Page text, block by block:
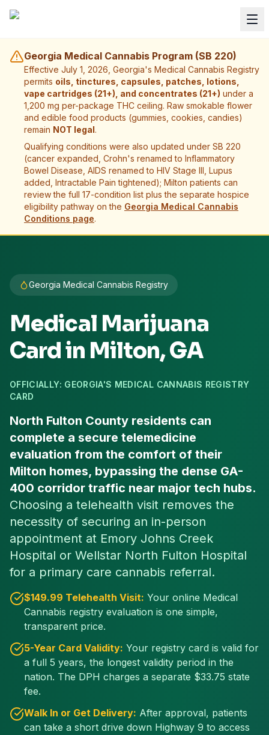
Georgia Medical Cannabis Program (SB 220)
Effective July 1, 2026, Georgia's Medical Cannabis Registry
permits oils, tinctures, capsules, patches, lotions,
vape cartridges (21+), and concentrates (21+) under a
1,200 mg per-package THC ceiling. Raw smokable flower
and edible food products (gummies, cookies, candies)
remain NOT legal.
Qualifying conditions were also updated under SB 220
(cancer expanded, Crohn's renamed to Inflammatory
Bowel Disease, AIDS renamed to HIV Stage III, Lupus
added, Intractable Pain tightened); Milton patients can
review the full 17-condition list plus the separate hospice
eligibility pathway on the Georgia Medical Cannabis
Conditions page.
Georgia Medical Cannabis Registry
Medical Marijuana
Card in Milton, GA
OFFICIALLY: GEORGIA'S MEDICAL CANNABIS REGISTRY
CARD
North Fulton County residents can
complete a secure telemedicine
evaluation from the comfort of their
Milton homes, bypassing the dense GA-
400 corridor traffic near major tech hubs.
Choosing a telehealth visit removes the
necessity of securing an in-person
appointment at Emory Johns Creek
Hospital or Wellstar North Fulton Hospital
for a primary care cannabis referral.
$149.99 Telehealth Visit: Your online Medical
Cannabis registry evaluation is one simple,
transparent price.
5-Year Card Validity: Your registry card is valid for
a full 5 years, the longest validity period in the
nation. The DPH charges a separate $33.75 state
fee.
Walk In or Get Delivery: After approval, patients
can take a short drive down Highway 9 to access